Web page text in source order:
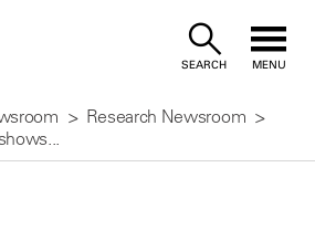
SEARCH MENU
Research Newsroom